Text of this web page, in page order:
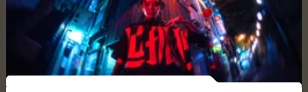
NEWSLETTER
TERMS & CONDITIONS
PRIVACY POLICY
CAREERS